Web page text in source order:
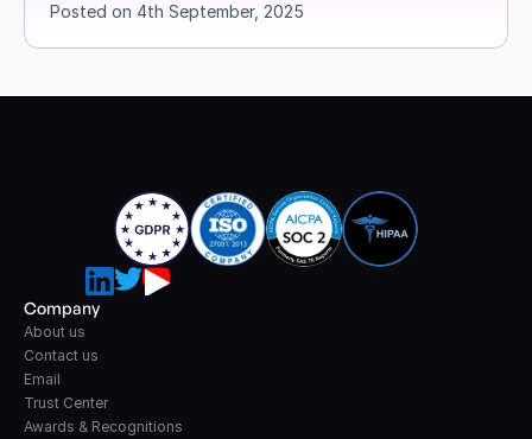
Posted on 4th September, 2025
Company
About us
Contact us
Email
Trust Center
Awards & Recognitions